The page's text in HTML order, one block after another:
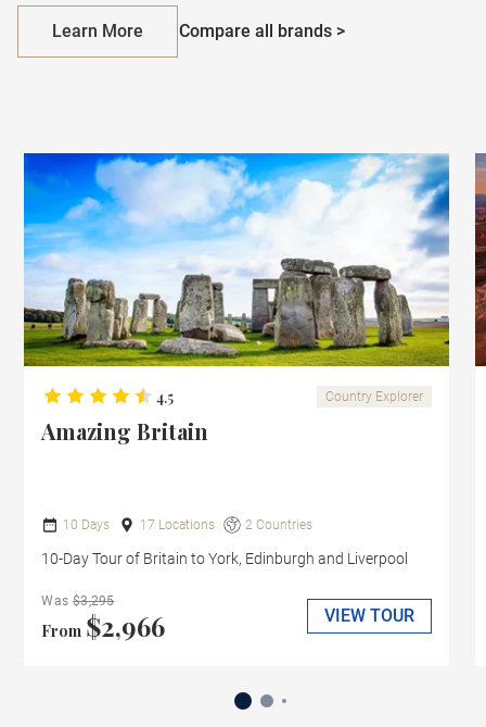
Learn More Compare all brands >
4.5 Country Explorer
Amazing Britain
10 Days 17 Locations 2 Countries
10-Day Tour of Britain to York, Edinburgh and Liverpool
Was $3,295
From $2,966 VIEW TOUR